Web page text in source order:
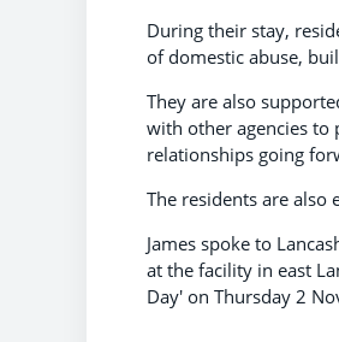
During their stay,
of domestic abuse,
They are also
with other agencies to
relationships going
The residents are also
James spoke to
at the facility in east
Day' on Thursday 2